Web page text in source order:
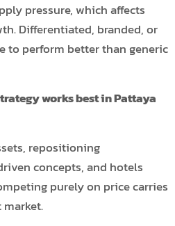
pressure, which affects
Differentiated, branded, or
to perform better than generic
works best in Pattaya
repositioning
concepts, and hotels
purely on price carries